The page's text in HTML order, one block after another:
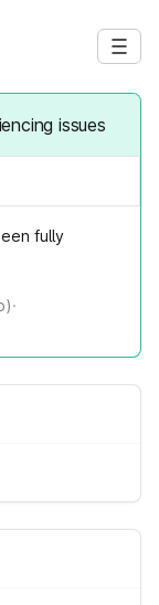
issues
fully
·